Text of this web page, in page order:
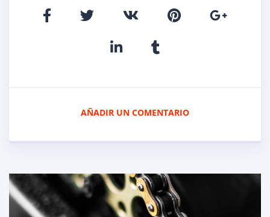
AÑADIR UN COMENTARIO